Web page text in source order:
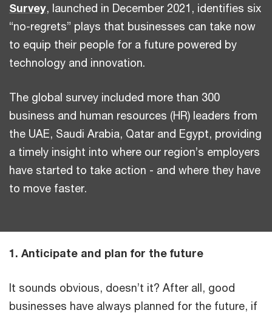
Survey, launched in December 2021, identifies six
“no-regrets” plays that businesses can take now
to equip their people for a future powered by
technology and innovation.
The global survey included more than 300
business and human resources (HR) leaders from
the UAE, Saudi Arabia, Qatar and Egypt, providing
a timely insight into where our region’s employers
have started to take action - and where they have
to move faster.
1. Anticipate and plan for the future
It sounds obvious, doesn’t it? After all, good
businesses have always planned for the future, if